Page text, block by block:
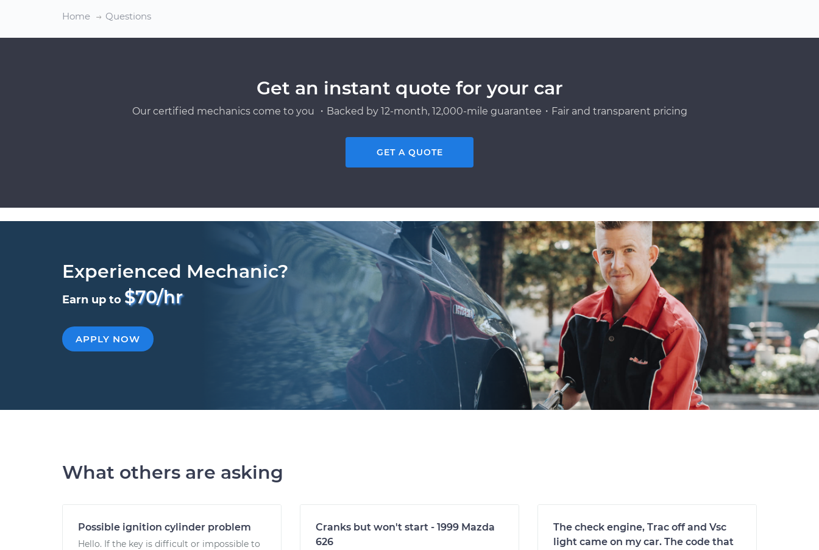
Home Questions
Get an instant quote for your car
Our certified mechanics come to you ・Backed by 12-month, 12,000-mile guarantee・Fair and transparent pricing
GET A QUOTE
Experienced Mechanic?
Earn up to $70/hr
APPLY NOW
What others are asking
Possible ignition cylinder problem
Hello. If the key is difficult or impossible to
Cranks but won't start - 1999 Mazda
626
The check engine, Trac off and Vsc
light came on my car. The code that